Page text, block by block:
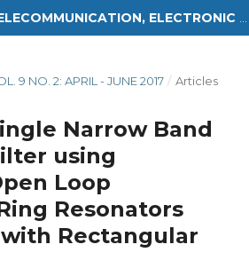
9 NO. 2: APRIL - JUNE 2017 / Articles
Narrow Band
using
Loop
Resonators
Rectangular